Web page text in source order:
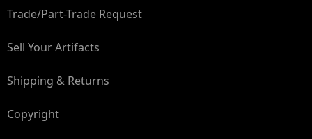
Trade/Part-Trade Request
Sell Your Artifacts
Shipping & Returns
Copyright